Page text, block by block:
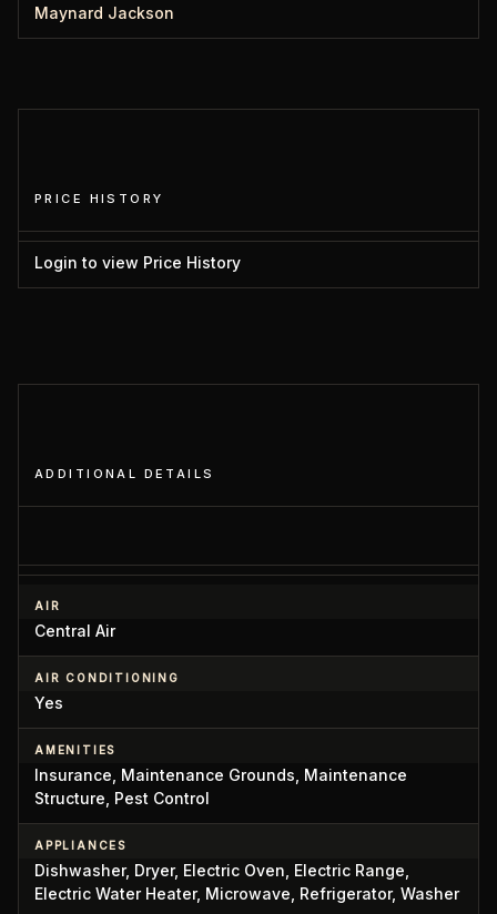
Maynard Jackson
PRICE HISTORY
Login to view Price History
ADDITIONAL DETAILS
AIR
Central Air
AIR CONDITIONING
Yes
AMENITIES
Insurance, Maintenance Grounds, Maintenance
Structure, Pest Control
APPLIANCES
Dishwasher, Dryer, Electric Oven, Electric Range,
Electric Water Heater, Microwave, Refrigerator, Washer